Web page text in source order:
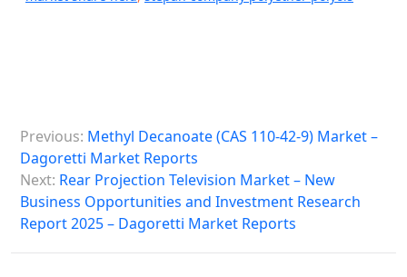
o
s
Previous: Methyl Decanoate (CAS 110-42-9) Market –
Dagoretti Market Reports
Next: Rear Projection Television Market – New
Business Opportunities and Investment Research
Report 2025 – Dagoretti Market Reports